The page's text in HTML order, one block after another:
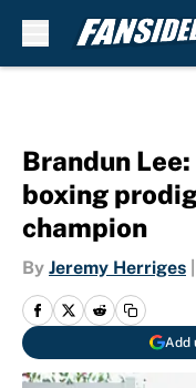
Brandun
boxing
champion
By Jeremy Herriges
Add